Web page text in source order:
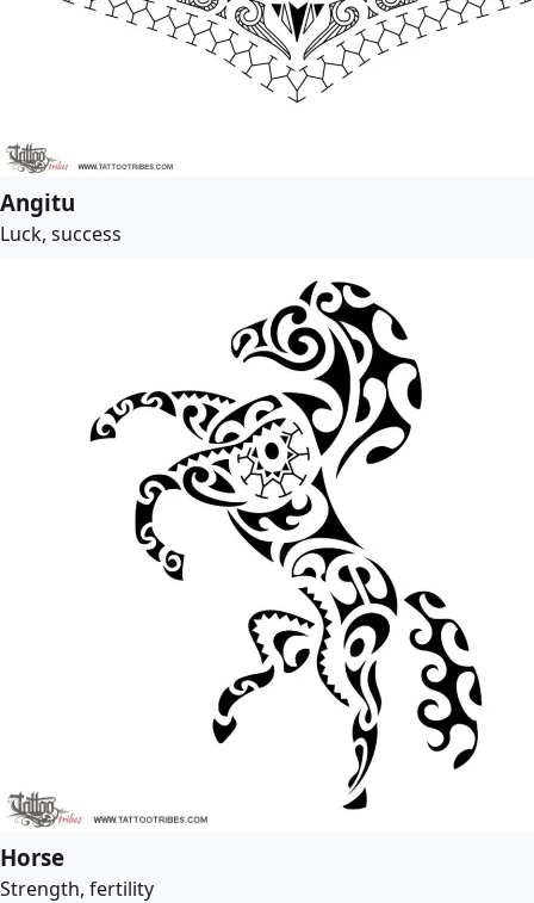
Angitu
Luck, success
Horse
Strength, fertility